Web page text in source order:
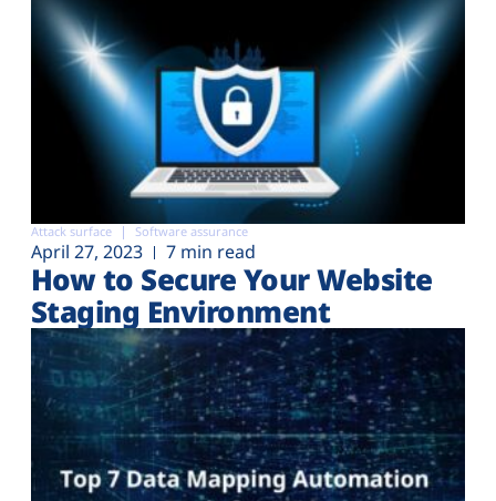
Attack surface Software assurance
April 27, 2023 7 min read
How to Secure Your Website
Staging Environment